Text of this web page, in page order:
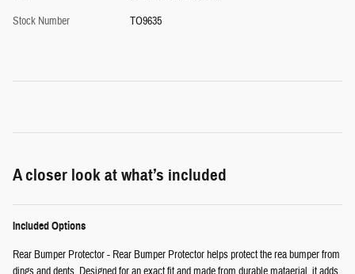
Stock Number
TO9635
A closer look at what’s included
Included Options
Rear Bumper Protector - Rear Bumper Protector helps protect the rea bumper from